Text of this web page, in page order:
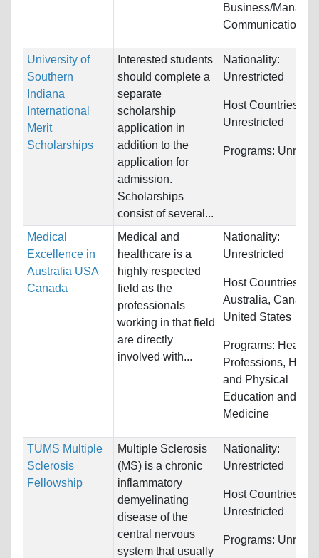
Business/
Communications...
University of
Southern
Indiana
International
Merit
Scholarships
Interested students
should complete a
separate
scholarship
application in
addition to the
application for
admission.
Scholarships
consist of several...
Nationality:
Unrestricted
Host Countries:
Unrestricted
Programs:
Medical
Excellence in
Australia USA
Canada
Medical and
healthcare is a
highly respected
field as the
professionals
working in that field
are directly
involved with...
Nationality:
Unrestricted
Host Countries:
Australia, Canada
United States
Programs: Health
Professions,
and Physical
Education and
Medicine
TUMS Multiple
Sclerosis
Fellowship
Multiple Sclerosis
(MS) is a chronic
inflammatory
demyelinating
disease of the
central nervous
system that usually
Nationality:
Unrestricted
Host Countries:
Unrestricted
Programs: